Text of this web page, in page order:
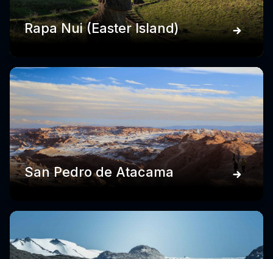
Rapa Nui (Easter Island)
San Pedro de Atacama